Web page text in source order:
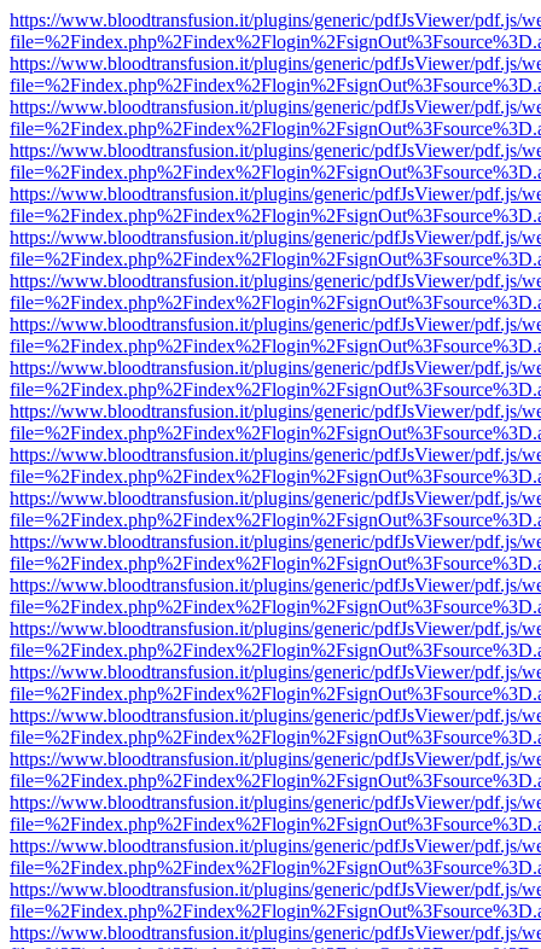
https://www.bloodtransfusion.it/plugins/generic/pdfJsViewer/pdf.js/
https://www.bloodtransfusion.it/plugins/generic/pdfJsViewer/pdf.js/
https://www.bloodtransfusion.it/plugins/generic/pdfJsViewer/pdf.js/
https://www.bloodtransfusion.it/plugins/generic/pdfJsViewer/pdf.js/
https://www.bloodtransfusion.it/plugins/generic/pdfJsViewer/pdf.js/
https://www.bloodtransfusion.it/plugins/generic/pdfJsViewer/pdf.js/
https://www.bloodtransfusion.it/plugins/generic/pdfJsViewer/pdf.js/
https://www.bloodtransfusion.it/plugins/generic/pdfJsViewer/pdf.js/
https://www.bloodtransfusion.it/plugins/generic/pdfJsViewer/pdf.js/
https://www.bloodtransfusion.it/plugins/generic/pdfJsViewer/pdf.js/
https://www.bloodtransfusion.it/plugins/generic/pdfJsViewer/pdf.js/
https://www.bloodtransfusion.it/plugins/generic/pdfJsViewer/pdf.js/
https://www.bloodtransfusion.it/plugins/generic/pdfJsViewer/pdf.js/
https://www.bloodtransfusion.it/plugins/generic/pdfJsViewer/pdf.js/
https://www.bloodtransfusion.it/plugins/generic/pdfJsViewer/pdf.js/
https://www.bloodtransfusion.it/plugins/generic/pdfJsViewer/pdf.js/
https://www.bloodtransfusion.it/plugins/generic/pdfJsViewer/pdf.js/
https://www.bloodtransfusion.it/plugins/generic/pdfJsViewer/pdf.js/
https://www.bloodtransfusion.it/plugins/generic/pdfJsViewer/pdf.js/
https://www.bloodtransfusion.it/plugins/generic/pdfJsViewer/pdf.js/
https://www.bloodtransfusion.it/plugins/generic/pdfJsViewer/pdf.js/
https://www.bloodtransfusion.it/plugins/generic/pdfJsViewer/pdf.js/